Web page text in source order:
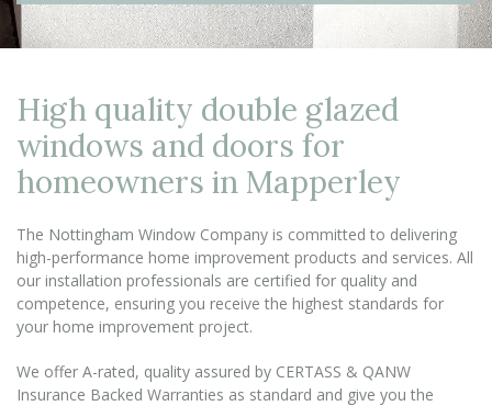
High quality double glazed
windows and doors for
homeowners in Mapperley
The Nottingham Window Company is committed to delivering
high-performance home improvement products and services. All
our installation professionals are certified for quality and
competence, ensuring you receive the highest standards for
your home improvement project.
We offer A-rated, quality assured by CERTASS & QANW
Insurance Backed Warranties as standard and give you the